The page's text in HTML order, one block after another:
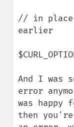
// in
earlier
And I was
error
was
then